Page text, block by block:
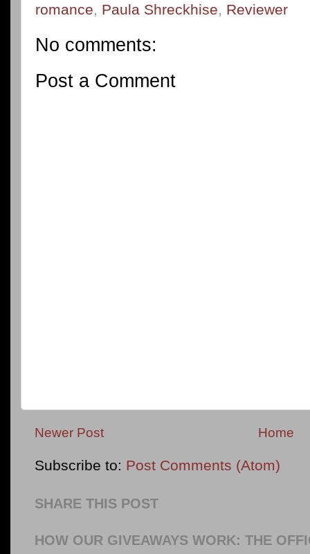
romance, Paula Shreckhise, Reviewer
No comments:
Post a Comment
Newer Post Home
Subscribe to: Post Comments (Atom)
SHARE THIS POST
HOW OUR GIVEAWAYS WORK: THE